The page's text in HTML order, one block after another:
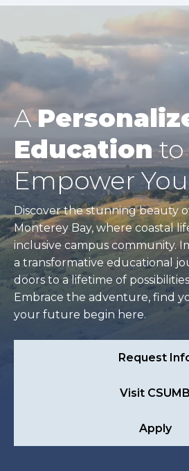
A
Educationto
Empower
Discover the stunning beauty
Monterey Bay, where coastal
inclusive campus community.
a transformative educational
doors to a lifetime of
Embrace the adventure, find
your future begin here.
Request
Visit CSUMB
Apply